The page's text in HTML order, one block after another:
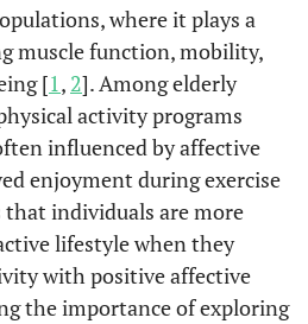
where it plays a
muscle function, mobility,
[1, 2]. Among elderly
activity programs
influenced by affective
enjoyment during exercise
that individuals are more
lifestyle when they
with positive affective
the importance of exploring